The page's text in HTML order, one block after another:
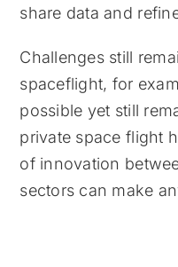
share data and
Challenges still
spaceflight, for
possible yet still
private space flight
of innovation
sectors can make